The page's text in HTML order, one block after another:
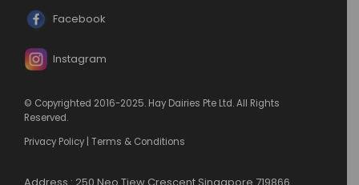
Facebook
Instagram
© Copyrighted 2016-2025. Hay Dairies Pte Ltd. All Rights
Reserved.
Privacy Policy | Terms & Conditions
Address : 250 Neo Tiew Crescent Singapore 719866